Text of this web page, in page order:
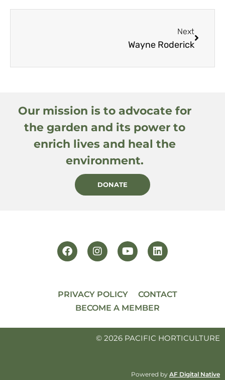
Next
Wayne Roderick
Our mission is to advocate for
the garden and its power to
enrich lives and heal the
environment.
DONATE
PRIVACY POLICY
CONTACT
BECOME A MEMBER
© 2026 PACIFIC HORTICULTURE
Powered by AF Digital Native